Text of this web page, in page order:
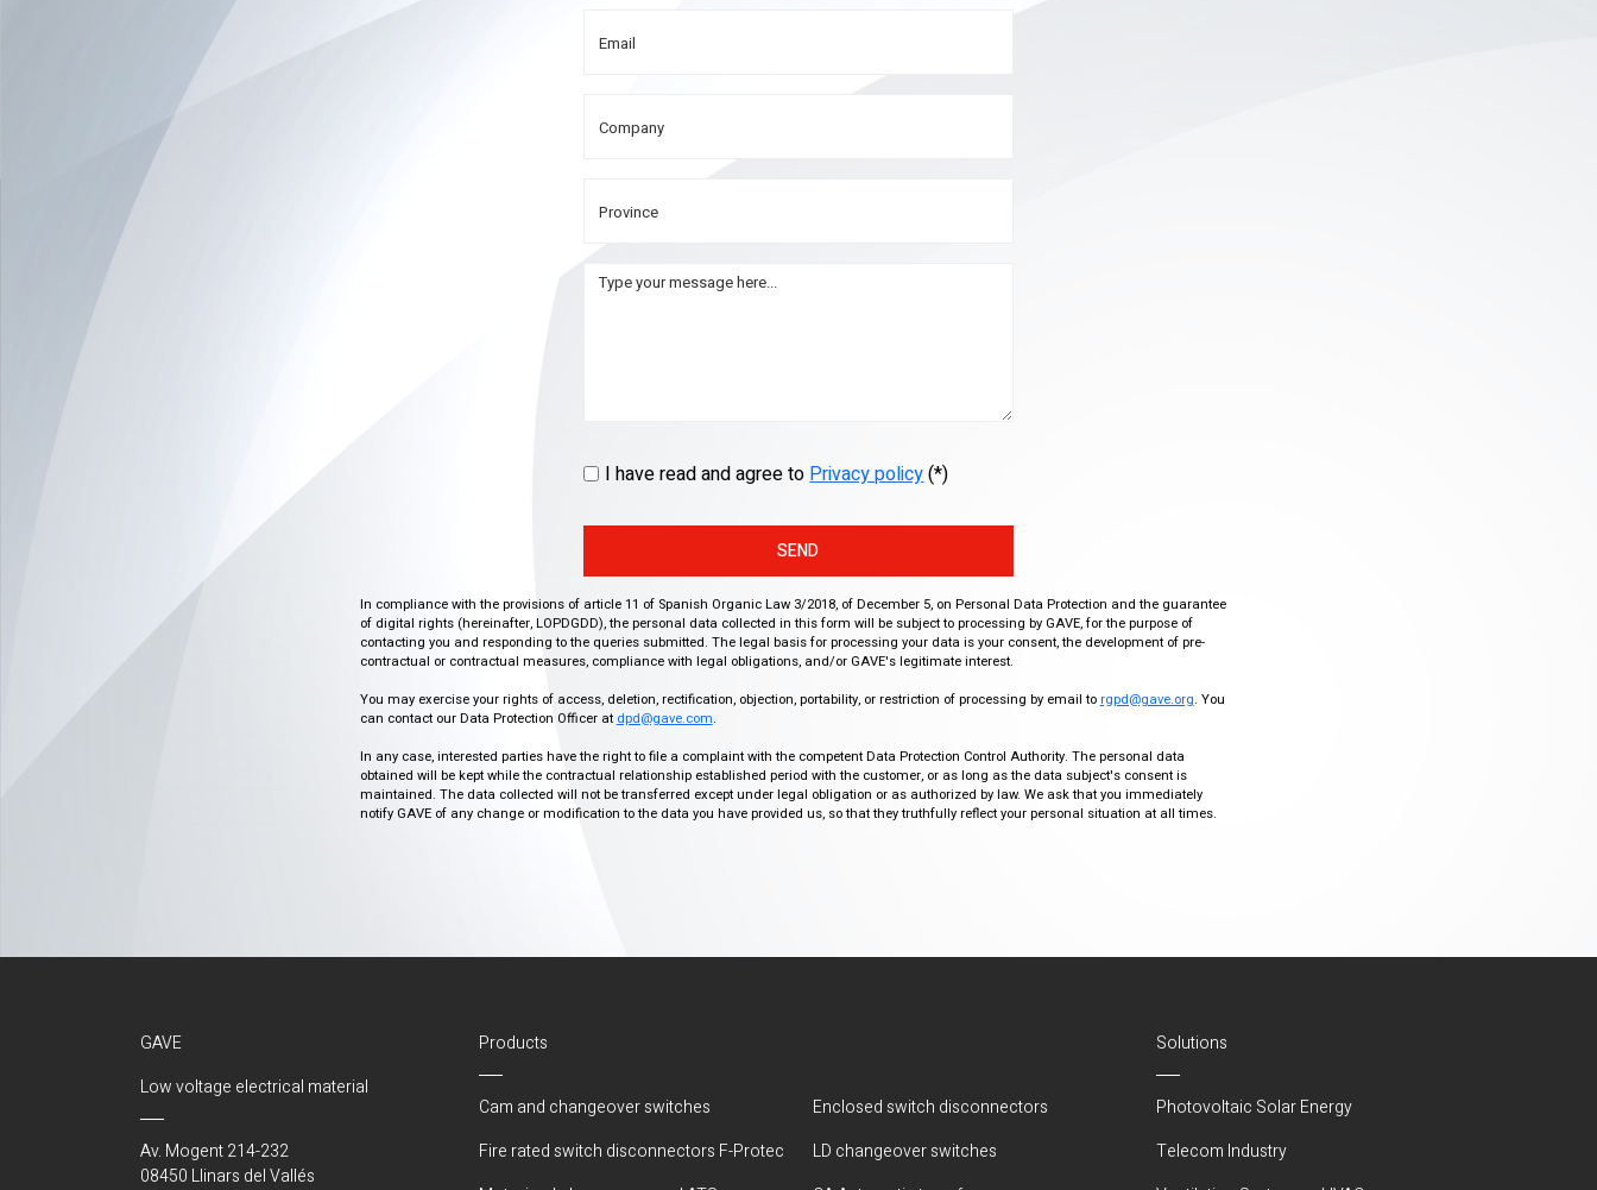
I have read and agree toPrivacy policy(*)
SEND
In compliance with the provisions of article 11 of Spanish Organic Law 3/2018, of December 5, on Personal Data Protection and the guarantee
of digital rights (hereinafter, LOPDGDD), the personal data collected in this form will be subject to processing by GAVE, for the purpose of
contacting you and responding to the queries submitted. The legal basis for processing your data is your consent, the development of pre-
contractual or contractual measures, compliance with legal obligations, and/or GAVE's legitimate interest.
You may exercise your rights of access, deletion, rectification, objection, portability, or restriction of processing by email to rgpd@gave.org. You
can contact our Data Protection Officer at dpd@gave.com.
In any case, interested parties have the right to file a complaint with the competent Data Protection Control Authority. The personal data
obtained will be kept while the contractual relationship established period with the customer, or as long as the data subject's consent is
maintained. The data collected will not be transferred except under legal obligation or as authorized by law. We ask that you immediately
notify GAVE of any change or modification to the data you have provided us, so that they truthfully reflect your personal situation at all times.
GAVE
Low voltage electrical material
Av. Mogent 214-232
08450 Llinars del Vallés
Products
Cam and changeover switches
Enclosed switch disconnectors
Fire rated switch disconnectors F-Protec
LD changeover switches
Solutions
Photovoltaic Solar Energy
Telecom Industry